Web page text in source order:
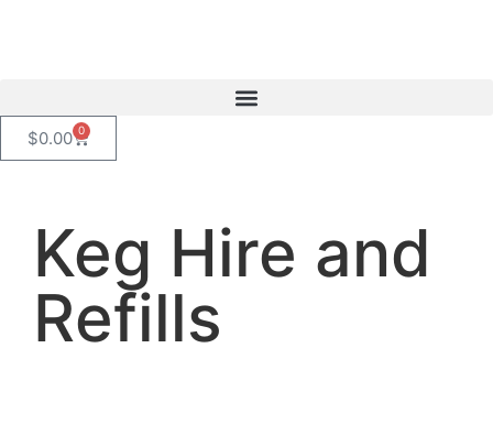
$0.00 0
Keg Hire and
Refills